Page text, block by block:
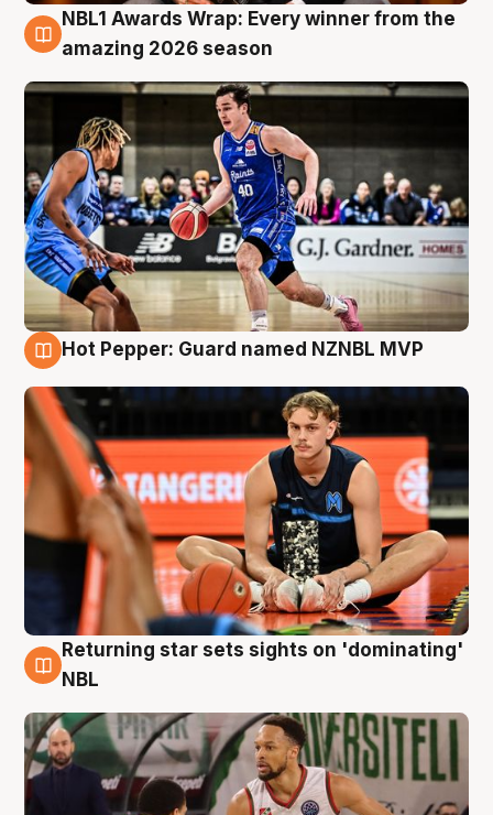
8 Aug
NBL1 Awards Wrap: Every winner from the
amazing 2026 season
Hot Pepper: Guard named NZNBL MVP
8 Aug
Returning star sets sights on 'dominating'
NBL